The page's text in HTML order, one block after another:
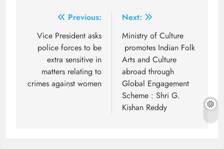
navigation
Previous:
Vice President asks
police forces to be
extra sensitive in
matters relating to
crimes against women
Next:
Ministry of Culture
promotes Indian Folk
Arts and Culture
abroad through
Global Engagement
Scheme : Shri G.
Kishan Reddy